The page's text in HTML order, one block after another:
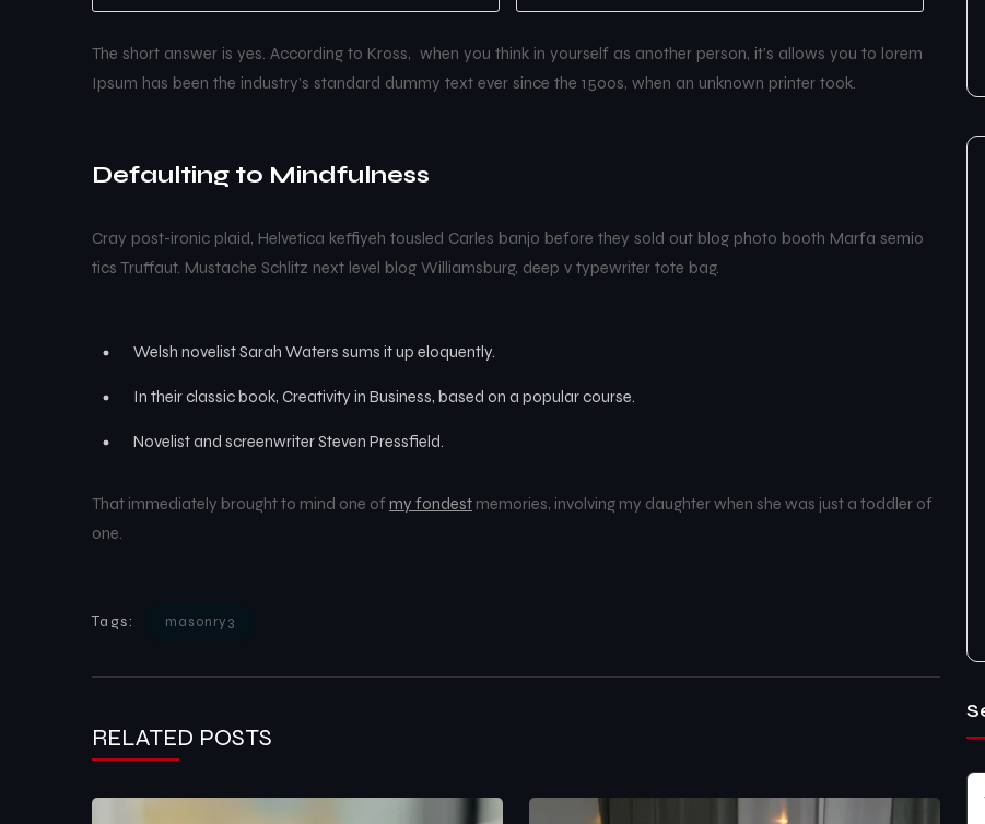
The short answer is yes. According to Kross, when you think in yourself as another person, it’s allows you to lorem
Ipsum has been the industry’s standard dummy text ever since the 1500s, when an unknown printer took.
Defaulting to Mindfulness
Cray post-ironic plaid, Helvetica keffiyeh tousled Carles banjo before they sold out blog photo booth Marfa semio
tics Truffaut. Mustache Schlitz next level blog Williamsburg, deep v typewriter tote bag.
Welsh novelist Sarah Waters sums it up eloquently.
In their classic book, Creativity in Business, based on a popular course.
Novelist and screenwriter Steven Pressfield.
That immediately brought to mind one ofmy fondest memories, involving my daughter when she was just a toddler of
one.
Tags: masonry3
RELATED POSTS